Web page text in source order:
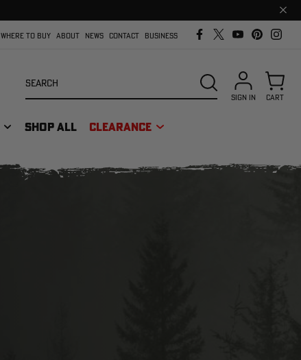
Close
bar
WHERE TO BUY ABOUT NEWS CONTACT BUSINESS
SHOP ALL CLEARANCE
SEARCH
SIGN IN CART